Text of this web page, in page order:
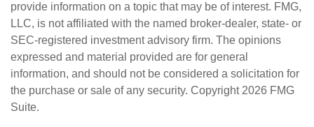
provide information on a topic that may be of interest. FMG,
LLC, is not affiliated with the named broker-dealer, state- or
SEC-registered investment advisory firm. The opinions
expressed and material provided are for general
information, and should not be considered a solicitation for
the purchase or sale of any security. Copyright 2026 FMG
Suite.